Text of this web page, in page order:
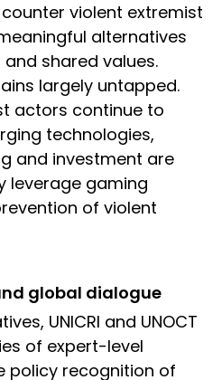
violent extremist
alternatives
shared values.
largely untapped.
actors continue to
technologies,
and investment are
leverage gaming
of violent
global dialogue
UNICRI and UNOCT
of expert-level
policy recognition of